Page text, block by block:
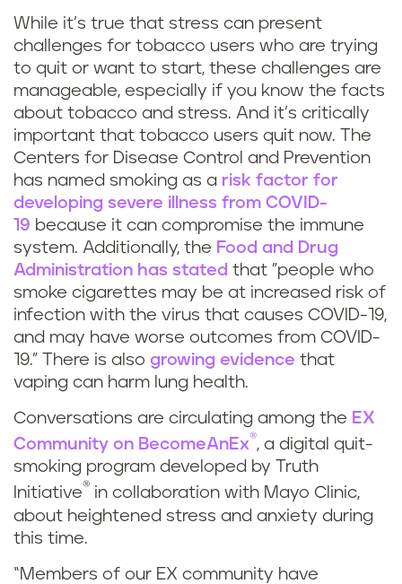
While it’s true that stress can present
challenges for tobacco users who are trying
to quit or want to start, these challenges are
manageable, especially if you know the facts
about tobacco and stress. And it’s critically
important that tobacco users quit now. The
Centers for Disease Control and Prevention
has named smoking as a risk factor for
developing severe illness from COVID-
19 because it can compromise the immune
system. Additionally, the Food and Drug
Administration has stated that "people who
smoke cigarettes may be at increased risk of
infection with the virus that causes COVID-19,
and may have worse outcomes from COVID-
19.” There is also growing evidence that
vaping can harm lung health.
Conversations are circulating among the EX
Community on BecomeAnEx®, a digital quit-
smoking program developed by Truth
Initiative® in collaboration with Mayo Clinic,
about heightened stress and anxiety during
this time.
“Members of our EX community have